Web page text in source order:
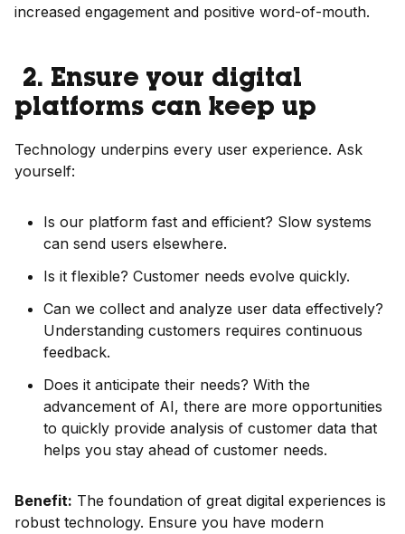
increased engagement and positive word-of-mouth.
2. Ensure your digital
platforms can keep up
Technology underpins every user experience. Ask
yourself:
Is our platform fast and efficient? Slow systems
can send users elsewhere.
Is it flexible? Customer needs evolve quickly.
Can we collect and analyze user data effectively?
Understanding customers requires continuous
feedback.
Does it anticipate their needs? With the
advancement of AI, there are more opportunities
to quickly provide analysis of customer data that
helps you stay ahead of customer needs.
Benefit: The foundation of great digital experiences is
robust technology. Ensure you have modern